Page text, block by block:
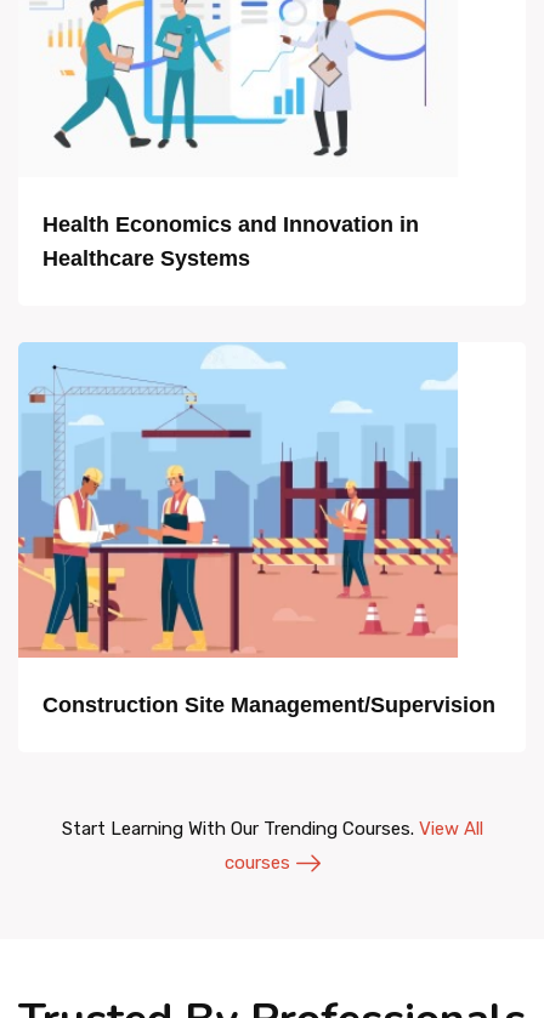
Health Economics and Innovation in
Healthcare Systems
Construction Site Management/Supervision
Start Learning With Our Trending Courses. View All
courses